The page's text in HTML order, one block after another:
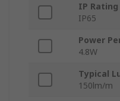
IP Rating
IP65
Power
4.8W
Typical
150lm/m